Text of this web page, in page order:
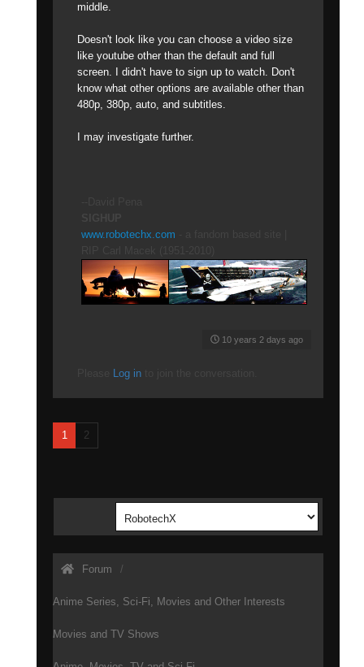
middle.
Doesn't look like you can choose a video size
like youtube other than the default and full
screen. I didn't have to sign up to watch. Don't
know what other options are available other than
480p, 380p, auto, and subtitles.
I may investigate further.
www.robotechx.com
10 years 2 days ago
Log in
1 2
Forum
Anime Series, Sci-Fi, Movies and Other Interests
Movies and TV Shows